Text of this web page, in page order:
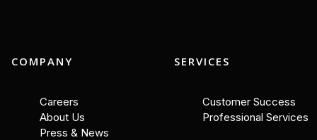
COMPANY
Careers
About Us
Press & News
SERVICES
Customer Success
Professional Services